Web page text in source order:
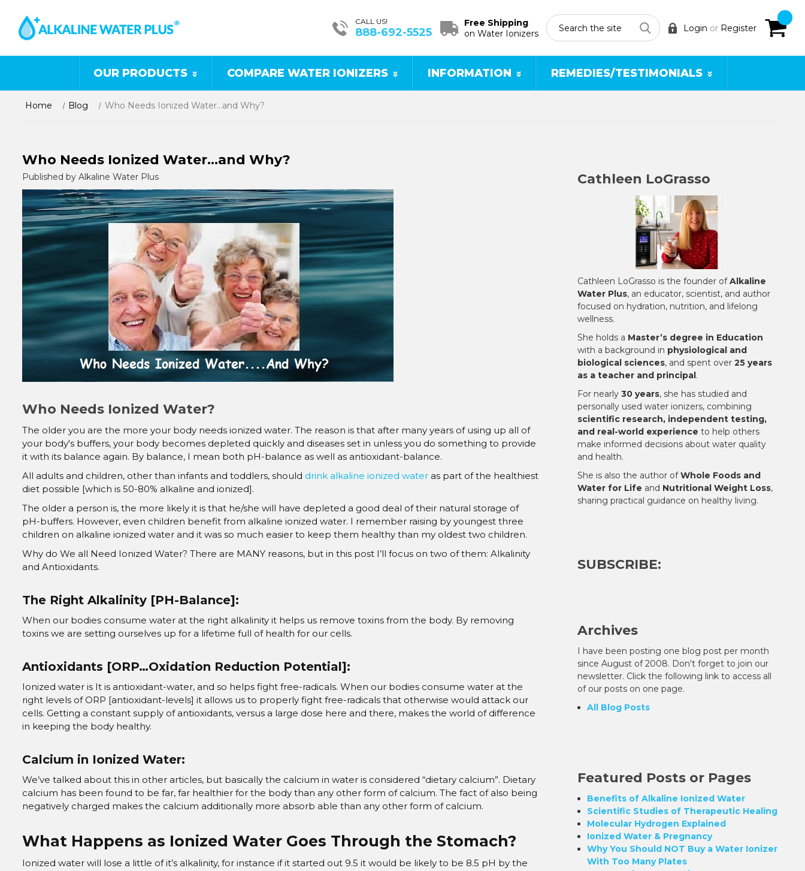
â
CALL US!
888-692-5525
Free Shipping
on Water Ionizers
Login or Register
OUR PRODUCTS COMPARE WATER IONIZERS INFORMATION REMEDIES/TESTIMONIALS
Home Blog Who Needs Ionized Water…and Why?
Who Needs Ionized Water…and Why?
Published by Alkaline Water Plus
Who Needs Ionized Water?
The older you are the more your body needs ionized water. The reason is that after many years of using up all of
your body's buffers, your body becomes depleted quickly and diseases set in unless you do something to provide
it with its balance again. By balance, I mean both pH-balance as well as antioxidant-balance.
All adults and children, other than infants and toddlers, should drink alkaline ionized water as part of the healthiest
diet possible [which is 50-80% alkaline and ionized].
The older a person is, the more likely it is that he/she will have depleted a good deal of their natural storage of
pH-buffers. However, even children benefit from alkaline ionized water. I remember raising by youngest three
children on alkaline ionized water and it was so much easier to keep them healthy than my oldest two children.
Why do We all Need Ionized Water? There are MANY reasons, but in this post I’ll focus on two of them: Alkalinity
and Antioxidants.
The Right Alkalinity [PH-Balance]:
When our bodies consume water at the right alkalinity it helps us remove toxins from the body. By removing
toxins we are setting ourselves up for a lifetime full of health for our cells.
Antioxidants [ORP…Oxidation Reduction Potential]:
Ionized water is It is antioxidant-water, and so helps fight free-radicals. When our bodies consume water at the
right levels of ORP [antioxidant-levels] it allows us to properly fight free-radicals that otherwise would attack our
cells. Getting a constant supply of antioxidants, versus a large dose here and there, makes the world of difference
in keeping the body healthy.
Calcium in Ionized Water:
We’ve talked about this in other articles, but basically the calcium in water is considered “dietary calcium”. Dietary
calcium has been found to be far, far healthier for the body than any other form of calcium. The fact of also being
negatively charged makes the calcium additionally more absorb able than any other form of calcium.
What Happens as Ionized Water Goes Through the Stomach?
Ionized water will lose a little of it’s alkalinity, for instance if it started out 9.5 it would be likely to be 8.5 pH by the
Cathleen LoGrasso
Cathleen LoGrasso is the founder ofAlkaline
Water Plus, an educator, scientist, and author
focused on hydration, nutrition, and lifelong
wellness.
She holds a Master’s degree in Education
with a background in physiological and
biological sciences, and spent over 25 years
as a teacher and principal.
For nearly 30 years, she has studied and
personally used water ionizers, combining
scientific research, independent testing,
and real-world experience to help others
make informed decisions about water quality
and health.
She is also the author ofWhole Foods and
Water for Life and Nutritional Weight Loss,
sharing practical guidance on healthy living.
SUBSCRIBE:
Archives
I have been posting one blog post per month
since August of 2008. Don't forget to join our
newsletter. Click the following link to access all
of our posts on one page.
All Blog Posts
Featured Posts or Pages
Benefits of Alkaline Ionized Water
Scientific Studies of Therapeutic Healing
Molecular Hydrogen Explained
Ionized Water & Pregnancy
Why You Should NOT Buy a Water Ionizer
With Too Many Plates